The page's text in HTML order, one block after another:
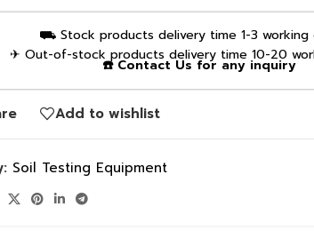
⛟ Stock products delivery time 1-3 working
✈ Out-of-stock products delivery time 10-20
☎️ Contact Us for any inquiry
Add to wishlist
Soil Testing Equipment